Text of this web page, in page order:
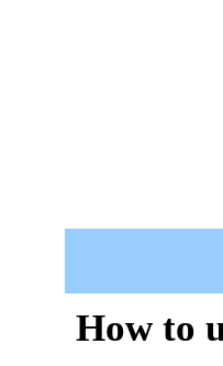
How to